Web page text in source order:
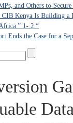
and Others to
Kenya Is Building a
” 1- 2 “
Ends the Case for a